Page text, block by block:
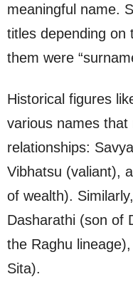
meaningful name.
titles depending on
them were
Historical figures
various names
relationships:
Vibhatsu (valiant),
of wealth).
Dasharathi (son of
the Raghu
Sita).